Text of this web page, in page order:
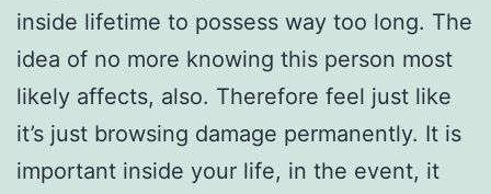
inside lifetime to possess way too long. The
idea of no more knowing this person most
likely affects, also. Therefore feel just like
it’s just browsing damage permanently. It is
important inside your life, in the event, it